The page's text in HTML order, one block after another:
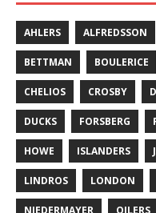
AHLERS ALFREDSSON
BETTMAN BOULERICE
CHELIOS CROSBY
DUCKS FORSBERG
HOWE ISLANDERS
LINDROS LONDON
NIEDERMAYER OILERS